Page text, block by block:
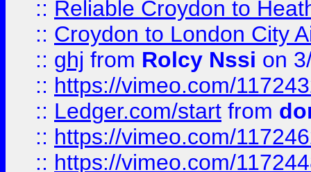
:: Reliable Croydon to
:: Croydon to London City
:: ghj from Rolcy Nssi on
:: https://vimeo.com/
:: Ledger.com/start from
:: https://vimeo.com/
:: https://vimeo.com/